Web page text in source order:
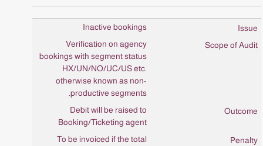
Inactive bookings
Verification on agency
bookings with segment status
HX/UN/NO/UC/US etc.
otherwise known as non-
productive segments.
Debit will be raised to
Booking/Ticketing agent
To be invoiced if the total